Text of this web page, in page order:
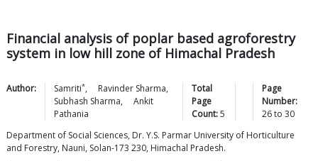
Financial analysis of poplar based agroforestry
system in low hill zone of Himachal Pradesh
Author: Samriti*, Ravinder Sharma,
Subhash Sharma,
Ankit
Pathania
Total
Page
Count:5
Page
Number:
26to30
Department of Social Sciences, Dr. Y.S. Parmar University of Horticulture
and Forestry, Nauni, Solan-173 230, Himachal Pradesh.